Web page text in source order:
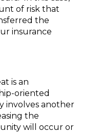
of risk that
the
insurance
is an
oriented
involves another
the
will occur or